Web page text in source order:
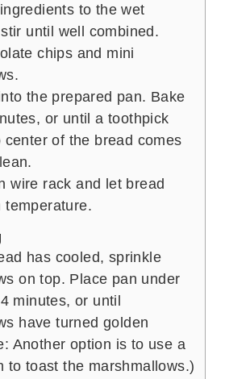
to the wet
until well combined.
chips and mini
the prepared pan. Bake
or until a toothpick
center of the bread comes
wire rack and let bread
temperature.
has cooled, sprinkle
on top. Place pan under
minutes, or until
have turned golden
Another option is to use a
to toast the marshmallows.)